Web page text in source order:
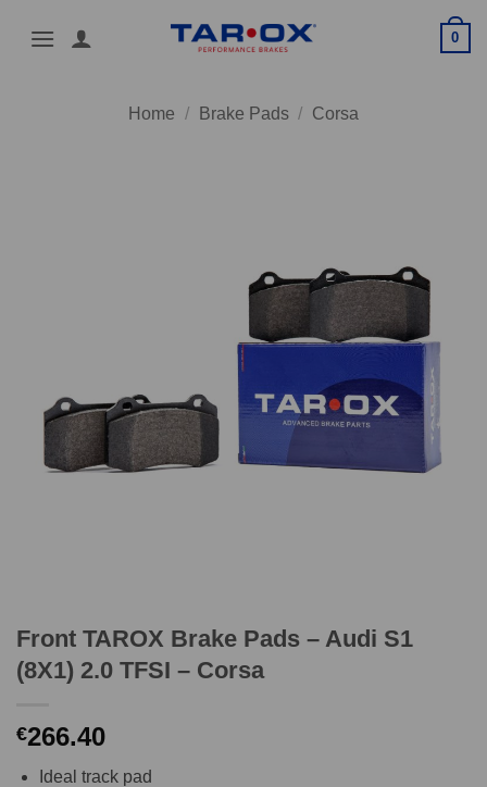
0
Home / Brake Pads / Corsa
Front TAROX Brake Pads – Audi S1
(8X1) 2.0 TFSI – Corsa
€266.40
Ideal track pad